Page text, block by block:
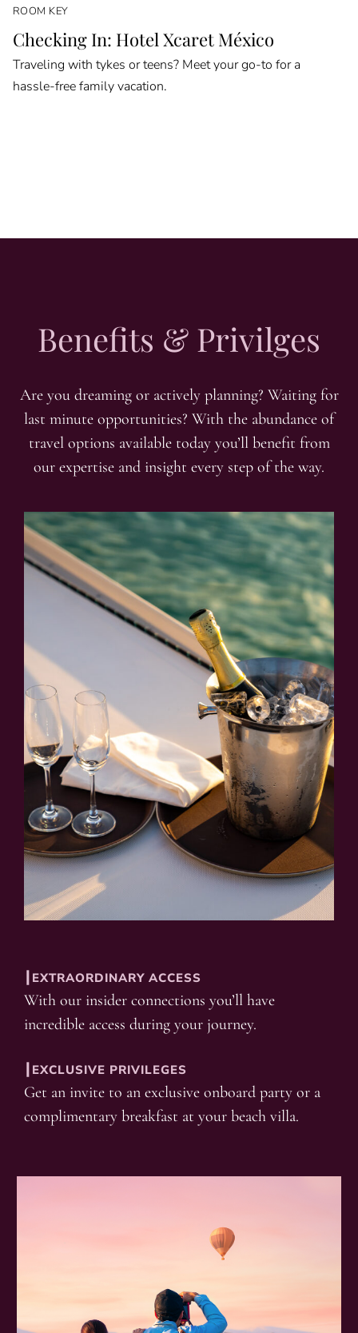
ROOM KEY
Checking In: Hotel Xcaret México
Traveling with tykes or teens? Meet your go-to for a
hassle-free family vacation.
Benefits & Privilges
Are you dreaming or actively planning? Waiting for
last minute opportunities? With the abundance of
travel options available today you’ll benefit from
our expertise and insight every step of the way.
┃EXTRAORDINARY ACCESS
With our insider connections you’ll have
incredible access during your journey.
┃EXCLUSIVE PRIVILEGES
Get an invite to an exclusive onboard party or a
complimentary breakfast at your beach villa.